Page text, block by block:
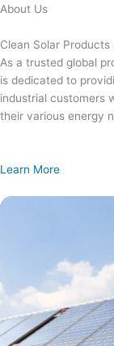
Skip
content
About Us
Clean Solar
As a trusted global
is dedicated to
industrial customers
their various energy
Learn More